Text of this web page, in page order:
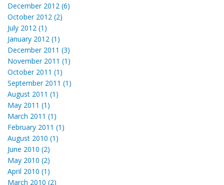
December 2012 (6)
October 2012 (2)
July 2012 (1)
January 2012 (1)
December 2011 (3)
November 2011 (1)
October 2011 (1)
September 2011 (1)
August 2011 (1)
May 2011 (1)
March 2011 (1)
February 2011 (1)
August 2010 (1)
June 2010 (2)
May 2010 (2)
April 2010 (1)
March 2010 (2)